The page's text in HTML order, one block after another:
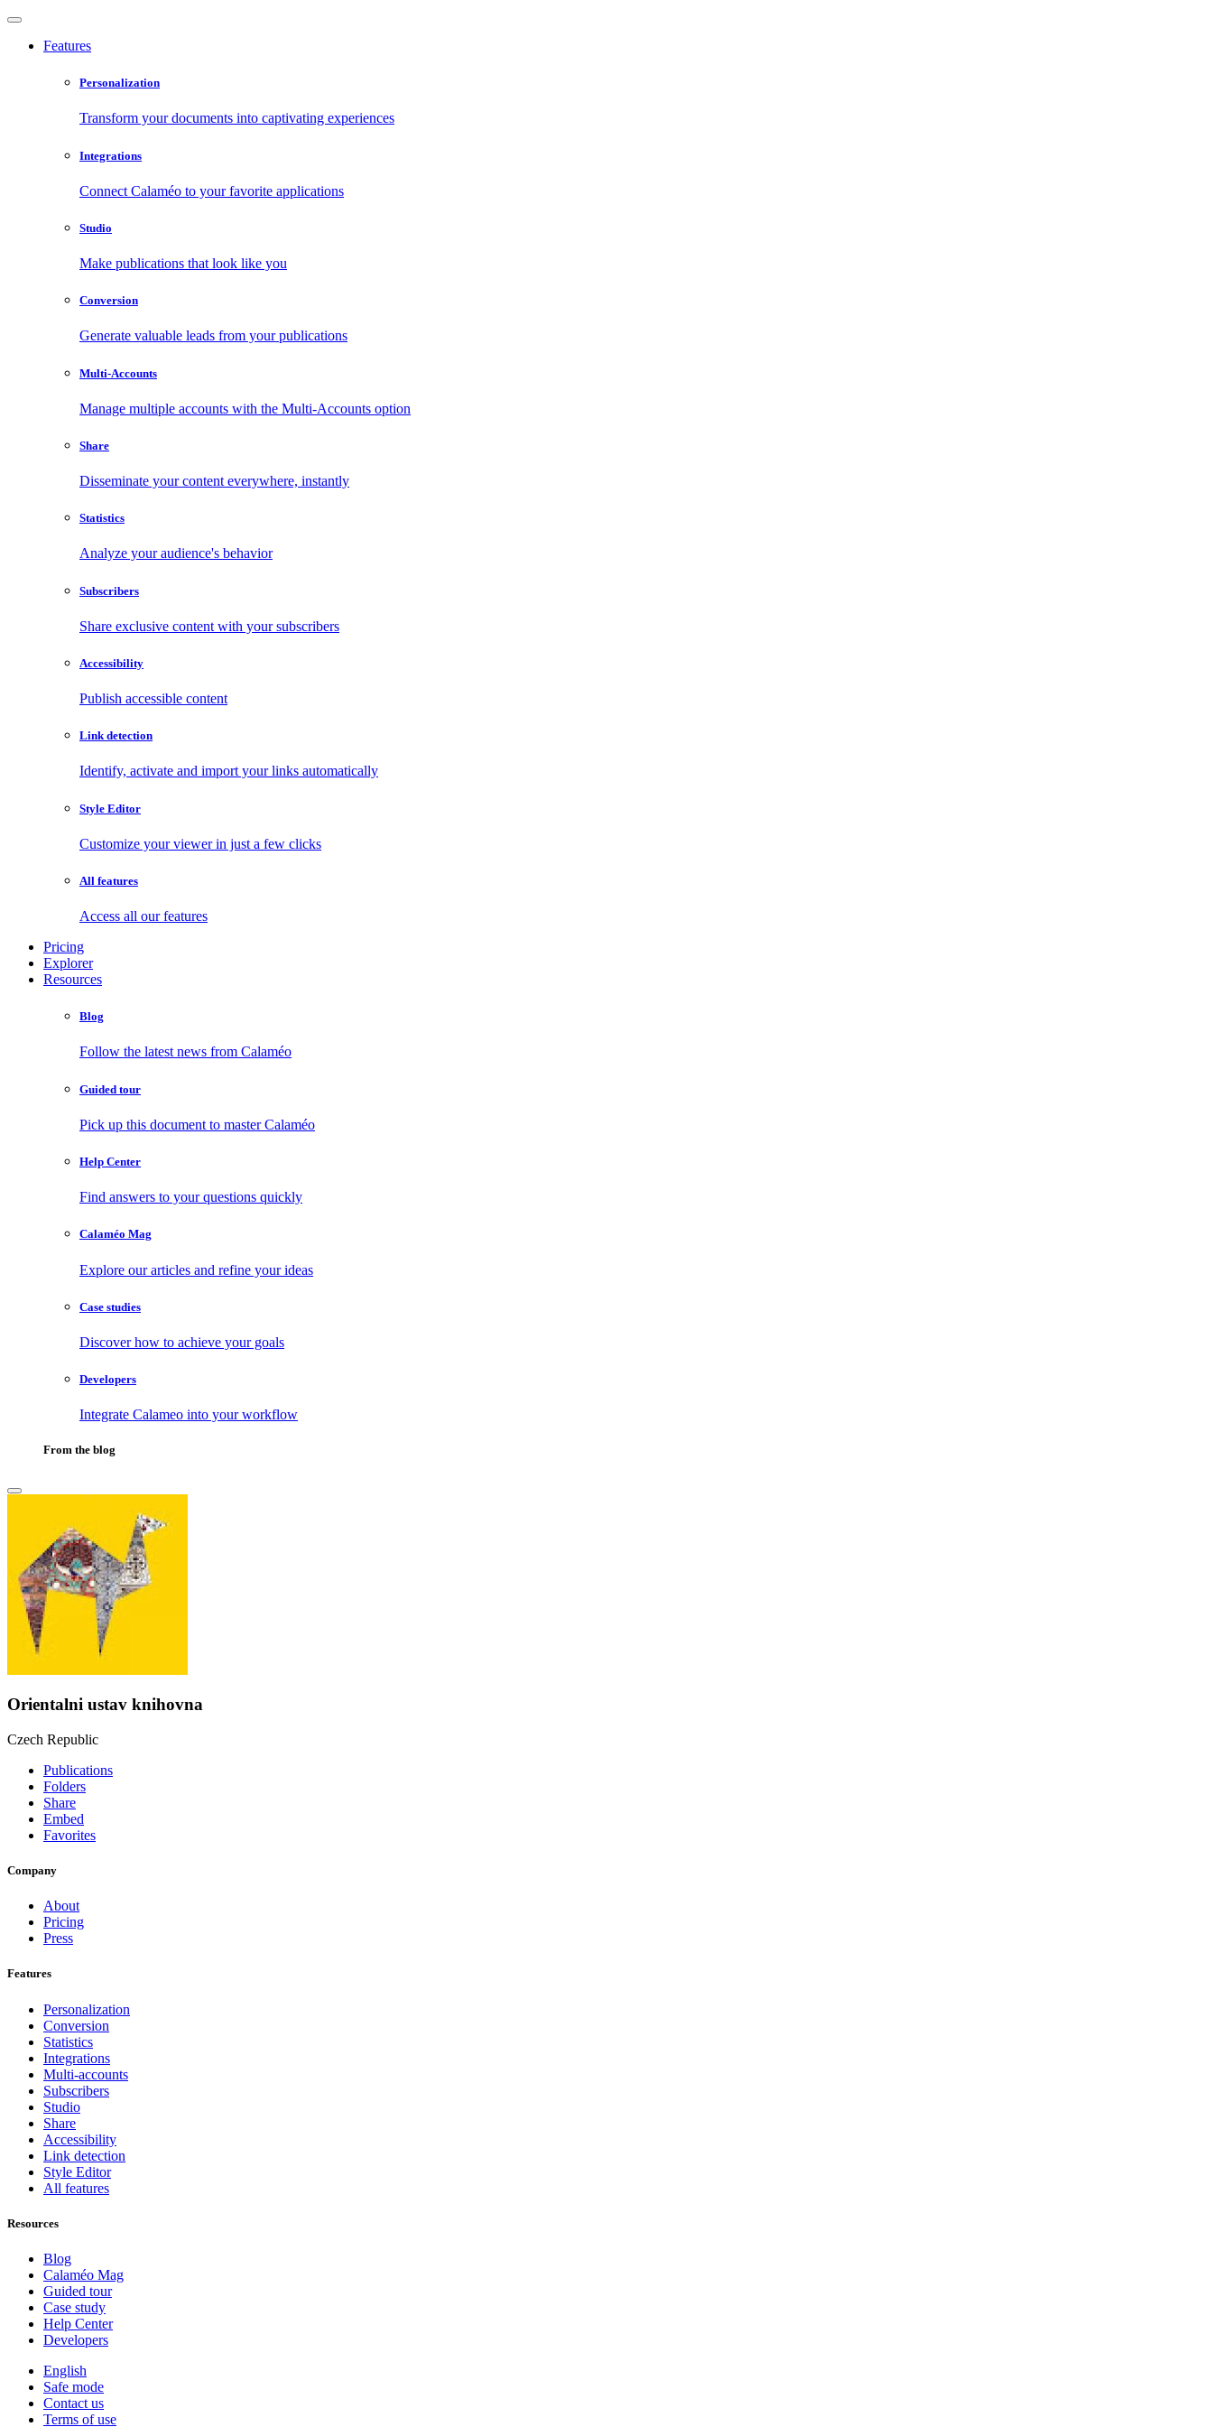
Features
Personalization
Transform your documents into captivating experiences
Integrations
Connect Calaméo to your favorite applications
Studio
Make publications that look like you
Conversion
Generate valuable leads from your publications
Multi-Accounts
Manage multiple accounts with the Multi-Accounts option
Share
Disseminate your content everywhere, instantly
Statistics
Analyze your audience's behavior
Subscribers
Share exclusive content with your subscribers
Accessibility
Publish accessible content
Link detection
Identify, activate and import your links automatically
Style Editor
Customize your viewer in just a few clicks
All features
Access all our features
Pricing
Explorer
Resources
Blog
Follow the latest news from Calaméo
Guided tour
Pick up this document to master Calaméo
Help Center
Find answers to your questions quickly
Calaméo Mag
Explore our articles and refine your ideas
Case studies
Discover how to achieve your goals
Developers
Integrate Calameo into your workflow
From the blog
Orientalni ustav knihovna
Czech Republic
Publications
Folders
Share
Embed
Favorites
Company
About
Pricing
Press
Features
Personalization
Conversion
Statistics
Integrations
Multi-accounts
Subscribers
Studio
Share
Accessibility
Link detection
Style Editor
All features
Resources
Blog
Calaméo Mag
Guided tour
Case study
Help Center
Developers
English
Safe mode
Contact us
Terms of use